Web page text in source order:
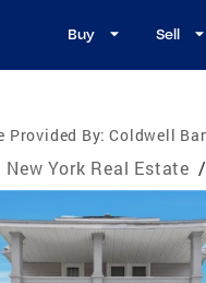
Buy Sell
Provided By: Coldwell
New York Real Estate /